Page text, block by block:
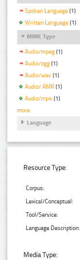
Spoken Language (1)
Written Language (1)
MIME Type
Audio/mpeg (1)
Audio/ogg (1)
Audio/wav (1)
Audio/ AMR (1)
Audio/mp4 (1)
more
Language
Resource Type:
Corpus:
Lexical/Conceptual:
Tool/Service:
Language Description:
Media Type: